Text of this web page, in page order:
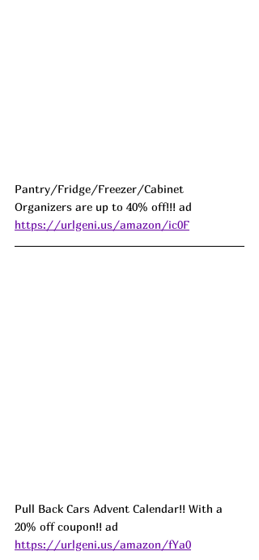
Pantry/Fridge/Freezer/Cabinet
Organizers are up to 40% off!!! ad
https://urlgeni.us/amazon/ic0F
Pull Back Cars Advent Calendar!! With a
20% off coupon!! ad
https://urlgeni.us/amazon/fYa0